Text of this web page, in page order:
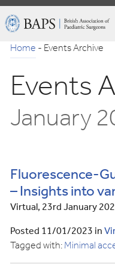
Skip
to
Navigation
British
Association
of
Paediatric
Home-Events Archive
Events
January
Fluorescence-
– Insights into
Virtual, 23rd January
Posted 11/01/2023 in
Tagged with:Minimal